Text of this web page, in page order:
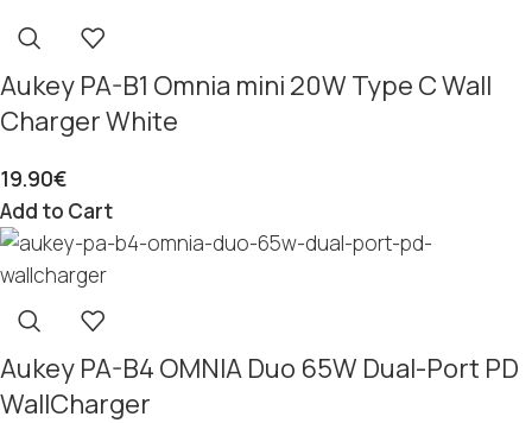
Aukey PA-B1 Omnia mini 20W Type C Wall
Charger White
19.90€
Add to Cart
Aukey PA-B4 OMNIA Duo 65W Dual-Port PD
WallCharger